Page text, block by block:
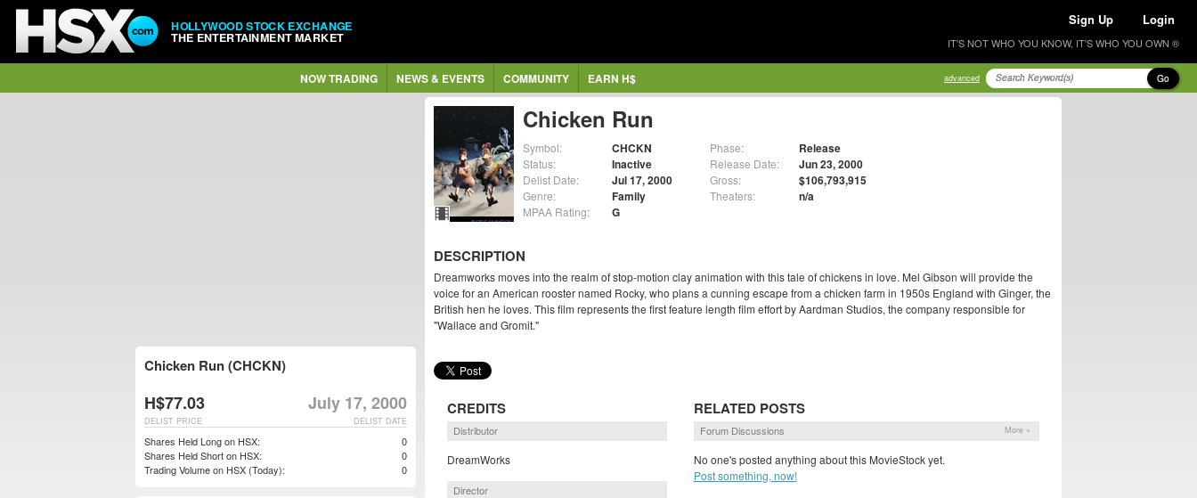
HOLLYWOOD STOCK EXCHANGE
THE ENTERTAINMENT MARKET
Sign Up Login
IT'S NOT WHO YOU KNOW, IT'S WHO YOU OWN ®
NOW TRADING NEWS & EVENTS COMMUNITY EARN H$ advanced Go
Chicken Run
Symbol: CHCKN
Status: Inactive
Delist Date: Jul 17, 2000
Genre: Family
MPAA Rating: G
Phase: Release
Release Date: Jun 23, 2000
Gross: $106,793,915
Theaters: n/a
DESCRIPTION
Dreamworks moves into the realm of stop-motion clay animation with this tale of chickens in love. Mel Gibson will provide the
voice for an American rooster named Rocky, who plans a cunning escape from a chicken farm in 1950s England with Ginger, the
British hen he loves. This film represents the first feature length film effort by Aardman Studios, the company responsible for
"Wallace and Gromit."
CREDITS
Distributor
DreamWorks
Director
RELATED POSTS
Forum Discussions More »
No one's posted anything about this MovieStock yet.
Post something, now!
Chicken Run (CHCKN)
H$77.03 July 17, 2000
DELIST DATE
DELIST PRICE
Shares Held Long on HSX:
0
Shares Held Short on HSX:
0
Trading Volume on HSX (Today):
0